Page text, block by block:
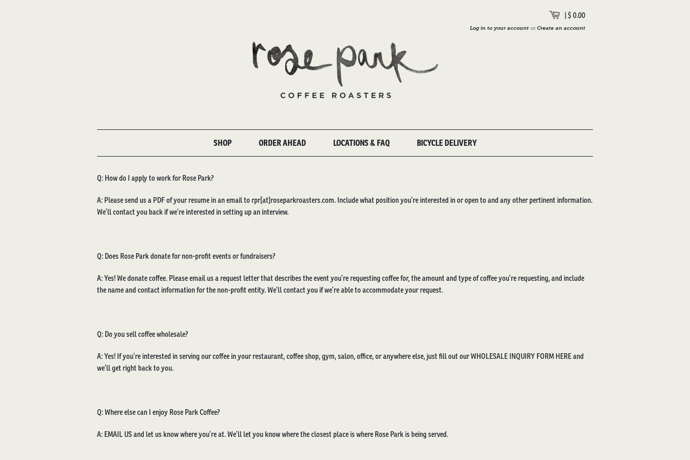
|$ 0.00
Log in to your account or Create an account
SHOP ORDER AHEAD LOCATIONS & FAQ BICYCLE DELIVERY
Q: How do I apply to work for Rose Park?
A: Please send us a PDF of your resume in an email to rpr[at]roseparkroasters.com. Include what position you’re interested in or open to and any other pertinent information.
We’ll contact you back if we’re interested in setting up an interview.
Q: Does Rose Park donate for non-profit events or fundraisers?
A: Yes! We donate coffee. Please email us a request letter that describes the event you’re requesting coffee for, the amount and type of coffee you’re requesting, and include
the name and contact information for the non-profit entity. We’ll contact you if we’re able to accommodate your request.
Q: Do you sell coffee wholesale?
A: Yes! If you’re interested in serving our coffee in your restaurant, coffee shop, gym, salon, office, or anywhere else, just fill out ourWHOLESALE INQUIRY FORM HEREand
we’ll get right back to you.
Q: Where else can I enjoy Rose Park Coffee?
A: EMAIL USand let us know where you’re at. We’ll let you know where the closest place is where Rose Park is being served.